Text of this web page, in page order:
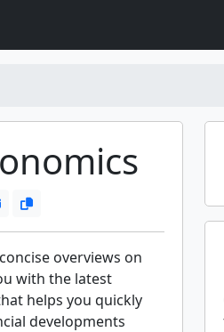
overviews on
with the latest
helps you quickly
developments